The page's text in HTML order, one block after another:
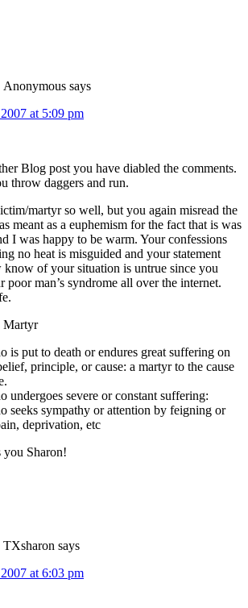
Anonymous says
at 5:09 pm
Blog post you have diabled the comments.
throw daggers and run.
martyr so well, but you again misread the
meant as a euphemism for the fact that is was
I was happy to be warm. Your confessions
no heat is misguided and your statement
know of your situation is untrue since you
poor man’s syndrome all over the internet.
Martyr
is put to death or endures great suffering on
principle, or cause: a martyr to the cause
undergoes severe or constant suffering:
seeks sympathy or attention by feigning or
deprivation, etc
Sharon!
TXsharon says
at 6:03 pm